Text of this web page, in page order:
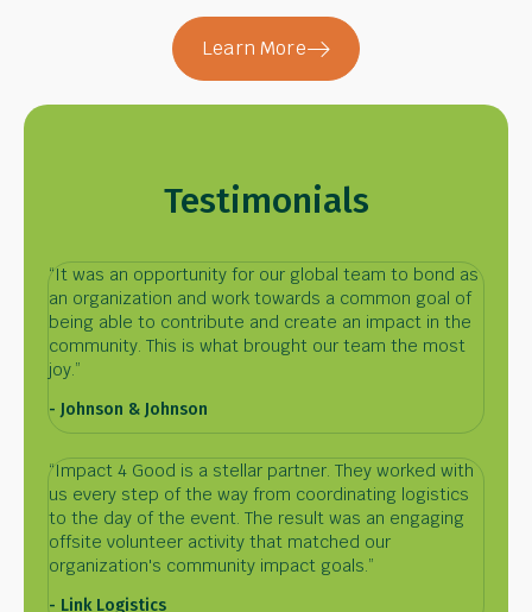
Learn More
Testimonials
“It was an opportunity for our global team to bond as
an organization and work towards a common goal of
being able to contribute and create an impact in the
community. This is what brought our team the most
joy.”
- Johnson & Johnson
“Impact 4 Good is a stellar partner. They worked with
us every step of the way from coordinating logistics
to the day of the event. The result was an engaging
offsite volunteer activity that matched our
organization's community impact goals.”
- Link Logistics